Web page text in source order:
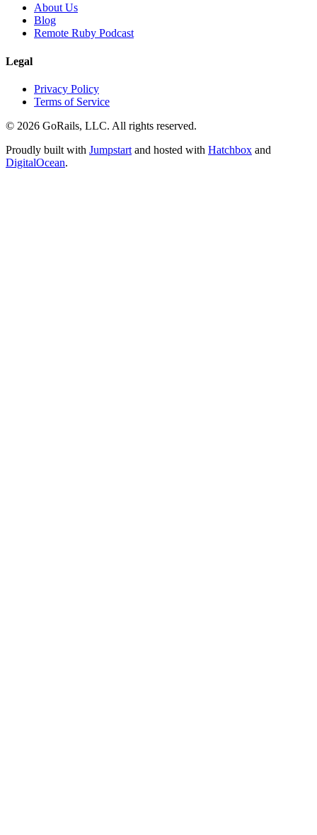
About Us
Blog
Remote Ruby Podcast
Legal
Privacy Policy
Terms of Service
© 2026 GoRails, LLC. All rights reserved.
Proudly built with Jumpstart and hosted with Hatchbox and
DigitalOcean.